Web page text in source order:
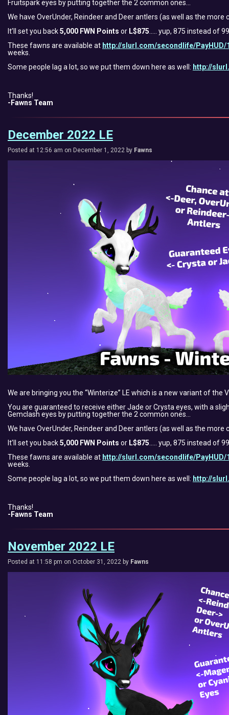
Fruitspark eyes by putting together the 2 common ones…
We have OverUnder, Reindeer and Deer antlers (as well as the
It’ll set you back5,000 FWN Points or L$875 ….. yup, 875 instead of
These fawns are available at http://slurl.com/secondlife/PayHUD/
weeks.
Some people lag a lot, so we put them down here as well: http://
Thanks!
-Fawns Team
December 2022 LE
Posted at 12:56 am on December 1, 2022 by Fawns
We are bringing you the “Winterize” LE which is a new variant of the
You are guaranteed to receive either Jade or Crysta eyes, with a
Gemclash eyes by putting together the 2 common ones…
We have OverUnder, Reindeer and Deer antlers (as well as the
It’ll set you back5,000 FWN Points or L$875 ….. yup, 875 instead of
These fawns are available at http://slurl.com/secondlife/PayHUD/
weeks.
Some people lag a lot, so we put them down here as well: http://
Thanks!
-Fawns Team
November 2022 LE
Posted at 11:58 pm on October 31, 2022 by Fawns